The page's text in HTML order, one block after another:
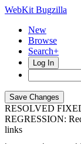
WebKit Bugzilla
New
Browse
Search+
Log In
RESOLVED
REGRESSION:
links